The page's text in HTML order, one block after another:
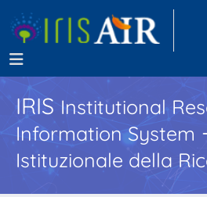
IRISInstitutional
Information System
Istituzionale della